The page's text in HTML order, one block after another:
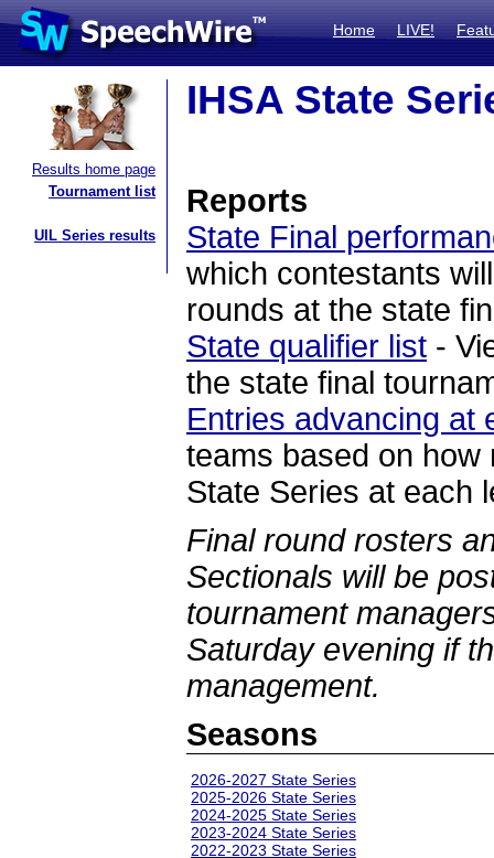
Home LIVE!
Results home page
Tournament list
UIL Series results
IHSA State
Reports
State Final
which contestants
rounds at the state
State qualifier list -
the state final
Entries advancing at
teams based on how
State Series at each
Final round rosters
Sectionals will be
tournament
Saturday evening if
management.
Seasons
2026-2027 State Series
2025-2026 State Series
2024-2025 State Series
2023-2024 State Series
2022-2023 State Series